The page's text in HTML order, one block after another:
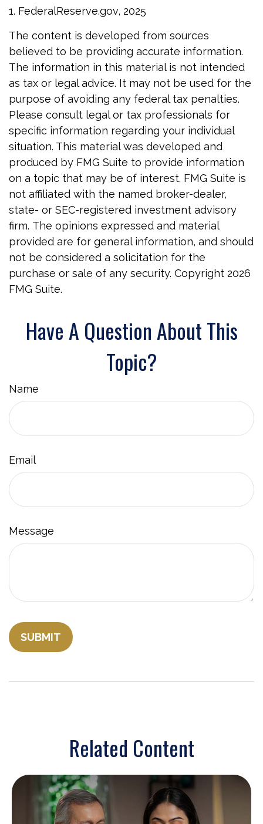
1. FederalReserve.gov, 2025
The content is developed from sources
believed to be providing accurate information.
The information in this material is not intended
as tax or legal advice. It may not be used for the
purpose of avoiding any federal tax penalties.
Please consult legal or tax professionals for
specific information regarding your individual
situation. This material was developed and
produced by FMG Suite to provide information
on a topic that may be of interest. FMG Suite is
not affiliated with the named broker-dealer,
state- or SEC-registered investment advisory
firm. The opinions expressed and material
provided are for general information, and should
not be considered a solicitation for the
purchase or sale of any security. Copyright 2026
FMG Suite.
Have A Question About This
Topic?
Name
Email
Message
Related Content